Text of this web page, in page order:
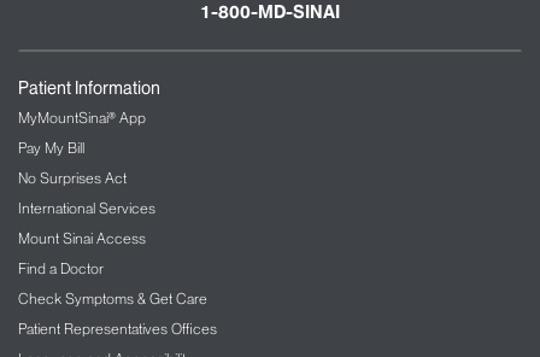
1-800-MD-SINAI
Patient Information
MyMountSinai® App
Pay My Bill
No Surprises Act
International Services
Mount Sinai Access
Find a Doctor
Check Symptoms & Get Care
Patient Representatives Offices